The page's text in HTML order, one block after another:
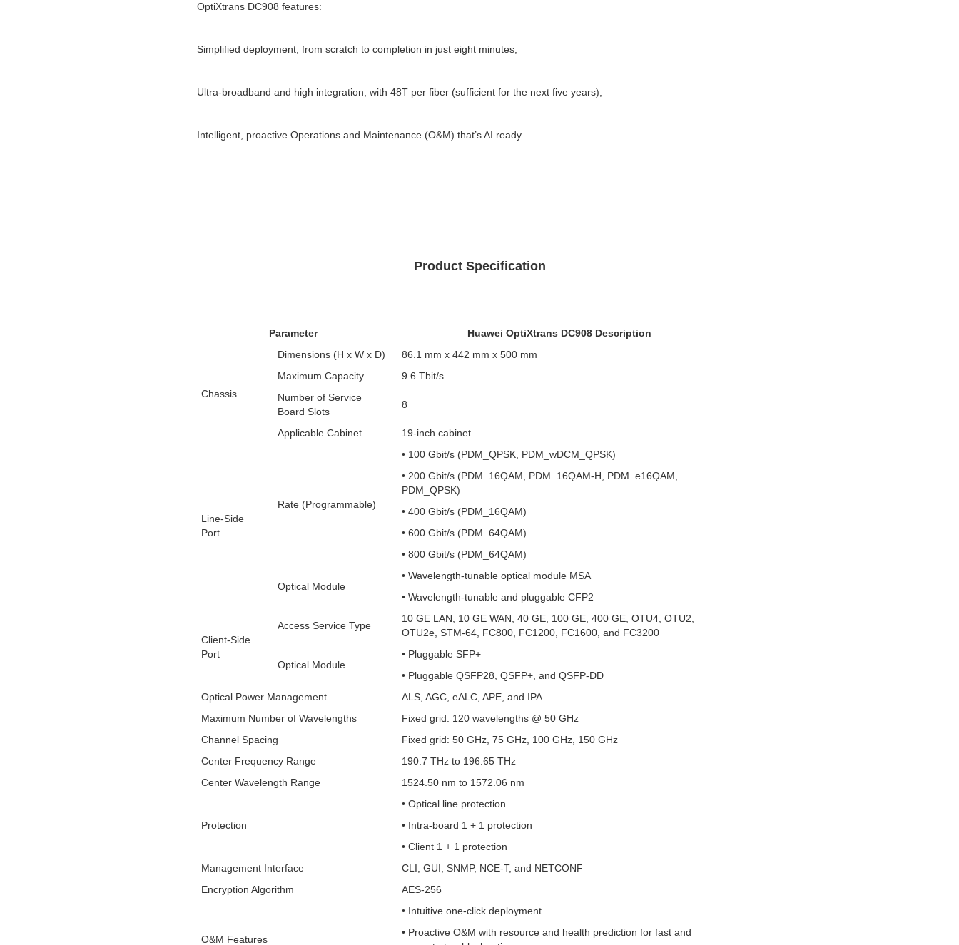
OptiXtrans DC908 features:
Simplified deployment, from scratch to completion in just eight minutes;
Ultra-broadband and high integration, with 48T per fiber (sufficient for the next five years);
Intelligent, proactive Operations and Maintenance (O&M) that’s AI ready.
Product Specification
Parameter Huawei OptiXtrans DC908 Description
Chassis
Dimensions (H x W x D)
86.1 mm x 442 mm x 500 mm
Maximum Capacity
9.6 Tbit/s
Number of Service
Board Slots
8
Applicable Cabinet 19-inch cabinet
Line-Side
Port
Rate (Programmable)
• 100 Gbit/s (PDM_QPSK, PDM_wDCM_QPSK)
• 200 Gbit/s (PDM_16QAM, PDM_16QAM-H, PDM_e16QAM,
PDM_QPSK)
• 400 Gbit/s (PDM_16QAM)
• 600 Gbit/s (PDM_64QAM)
• 800 Gbit/s (PDM_64QAM)
Optical Module
• Wavelength-tunable optical module MSA
• Wavelength-tunable and pluggable CFP2
Client-Side
Port
Access Service Type
10 GE LAN, 10 GE WAN, 40 GE, 100 GE, 400 GE, OTU4, OTU2,
OTU2e, STM-64, FC800, FC1200, FC1600, and FC3200
Optical Module
• Pluggable SFP+
• Pluggable QSFP28, QSFP+, and QSFP-DD
Optical Power Management
ALS, AGC, eALC, APE, and IPA
Maximum Number of Wavelengths
Fixed grid: 120 wavelengths @ 50 GHz
Channel Spacing
Fixed grid: 50 GHz, 75 GHz, 100 GHz, 150 GHz
Center Frequency Range
190.7 THz to 196.65 THz
Center Wavelength Range
1524.50 nm to 1572.06 nm
Protection
• Optical line protection
• Intra-board 1 + 1 protection
• Client 1 + 1 protection
Management Interface
CLI, GUI, SNMP, NCE-T, and NETCONF
Encryption Algorithm
AES-256
O&M Features
• Intuitive one-click deployment
• Proactive O&M with resource and health prediction for fast and